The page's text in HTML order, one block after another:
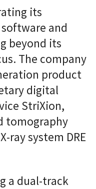
its
and
beyond its
The company
product
digital
StriXion,
tomography
ray system DRE
a dual-track